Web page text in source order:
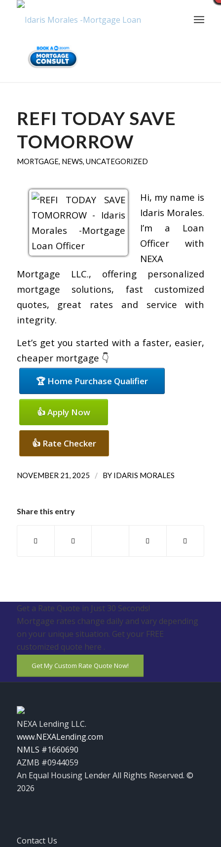
REFI TODAY SAVE
TOMORROW
MORTGAGE, NEWS, UNCATEGORIZED
Hi, my name is
Idaris Morales.
I’m a Loan
Officer with
NEXA
Mortgage LLC., offering personalized
mortgage solutions, fast customized
quotes, great rates and service with
integrity.
Let’s get you started with a faster, easier,
cheaper mortgage 👇
🏆 Home Purchase Qualifier
👍 Apply Now
👍 Rate Checker
NOVEMBER 21, 2025 / BY IDARIS MORALES
Share this entry
Get a Rate Quote in Just 30 Seconds!
Mortgage rates change daily and vary depending
on your unique situation. Get your FREE
customized quote here .
Get My Custom Rate Quote Now!
NEXA Lending LLC.
www.NEXALending.com
NMLS #1660690
AZMB #0944059
An Equal Housing Lender All Rights Reserved. ©
2026
Contact Us